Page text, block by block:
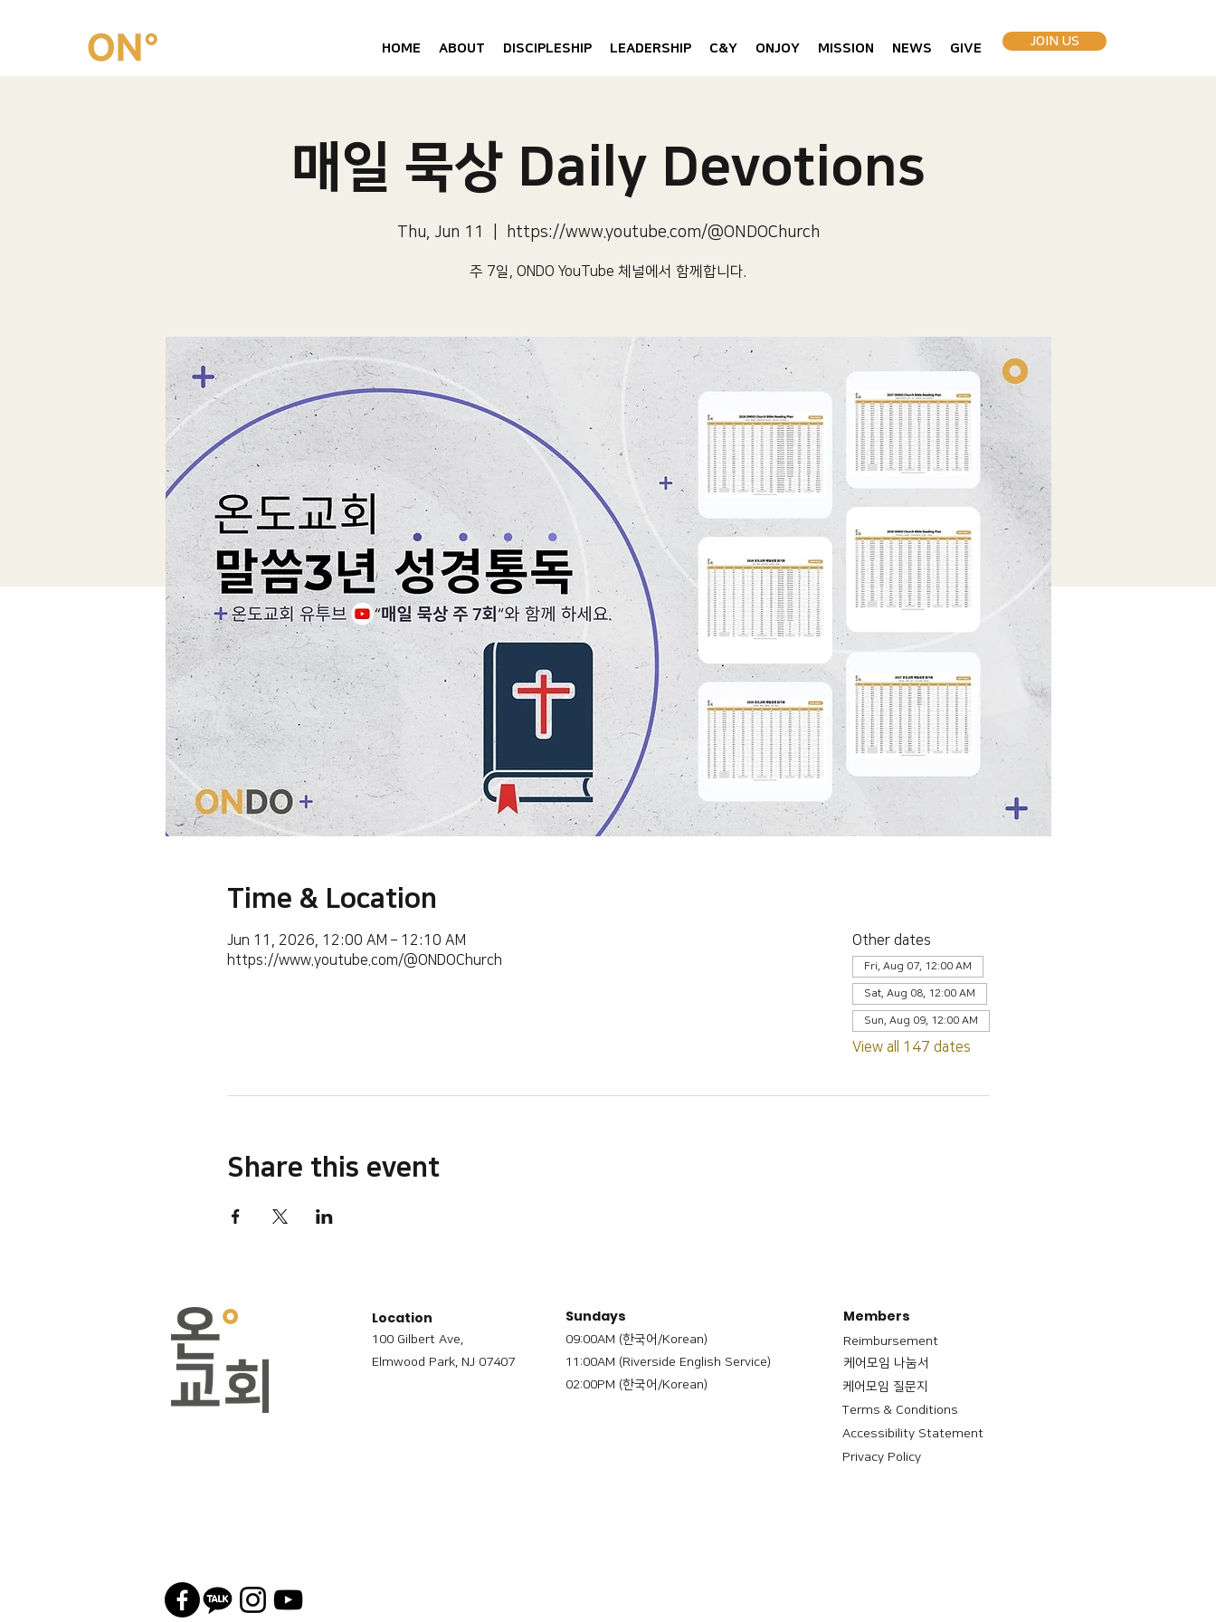
HOME ABOUT DISCIPLESHIP LEADERSHIP C&Y ONJOY MISSION NEWS GIVE JOIN US
매일 묵상 Daily Devotions
Thu, Jun 11 https://www.youtube.com/@ONDOChurch
주 7일, ONDO YouTube 체널에서 함께합니다.
Time & Location
Jun 11, 2026, 12:00 AM – 12:10 AM
https://www.youtube.com/@ONDOChurch
Other dates
Fri, Aug 07, 12:00 AM
Sat, Aug 08, 12:00 AM
Sun, Aug 09, 12:00 AM
View all 147 dates
Share this event
Location
100 Gilbert Ave,
Elmwood Park, NJ 07407
Sundays
09:00AM (한국어/Korean)
11:00AM (Riverside English Service)
02:00PM (한국어/Korean)
Members
Reimbursement
​케어모임 나눔서
케어모임 질문지
Terms & Conditions
Accessibility Statement
Privacy Policy